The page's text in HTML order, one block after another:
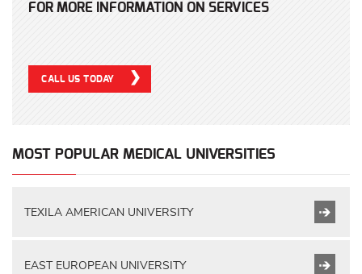
FOR MORE INFORMATION ON SERVICES
CALL US TODAY
MOST POPULAR MEDICAL UNIVERSITIES
TEXILA AMERICAN UNIVERSITY
EAST EUROPEAN UNIVERSITY